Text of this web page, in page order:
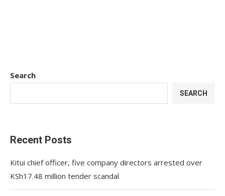
Search
SEARCH
Recent Posts
Kitui chief officer, five company directors arrested over
KSh17.48 million tender scandal